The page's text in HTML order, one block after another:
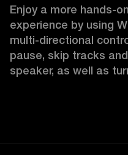
Enjoy a more hands-
experience by using
multi-directional
pause, skip tracks
speaker, as well as